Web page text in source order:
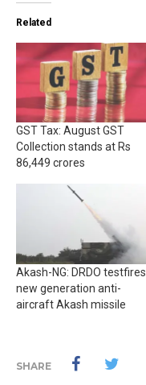
Related
GST Tax: August GST
Collection stands at Rs
86,449 crores
Akash-NG: DRDO testfires
new generation anti-
aircraft Akash missile
SHARE